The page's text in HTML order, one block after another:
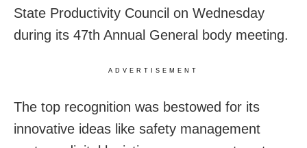
State Productivity Council on Wednesday
during its 47th Annual General body meeting.
ADVERTISEMENT
The top recognition was bestowed for its
innovative ideas like safety management